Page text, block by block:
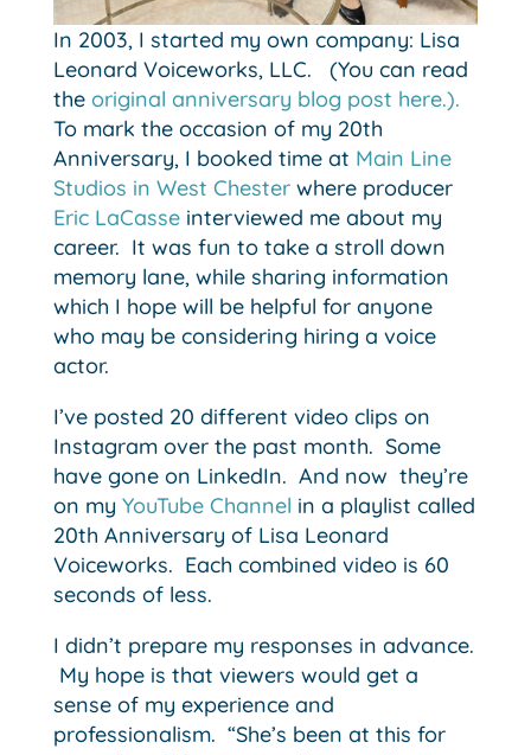
In 2003, I started my own company: Lisa
Leonard Voiceworks, LLC. (You can read
the original anniversary blog post here.).
To mark the occasion of my 20th
Anniversary, I booked time at Main Line
Studios in West Chesterwhere producer
Eric LaCasseinterviewed me about my
career. It was fun to take a stroll down
memory lane, while sharing information
which I hope will be helpful for anyone
who may be considering hiring a voice
actor.
I’ve posted 20 different video clips on
Instagram over the past month. Some
have gone on LinkedIn. And now they’re
on my YouTube Channel in a playlist called
20th Anniversary of Lisa Leonard
Voiceworks. Each combined video is 60
seconds of less.
I didn’t prepare my responses in advance.
My hope is that viewers would get a
sense of my experience and
professionalism. “She’s been at this for